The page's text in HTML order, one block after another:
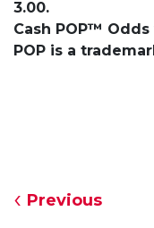
3.00.
Cash POP™
POP is a
Previous